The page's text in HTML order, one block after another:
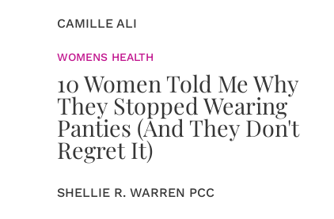
CAMILLE ALI
WOMENS HEALTH
10 Women Told Me Why
They Stopped Wearing
Panties (And They Don't
Regret It)
SHELLIE R. WARREN PCC